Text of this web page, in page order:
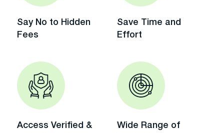
Say No to Hidden
Fees
Save Time and
Effort
Access Verified &
Wide Range of